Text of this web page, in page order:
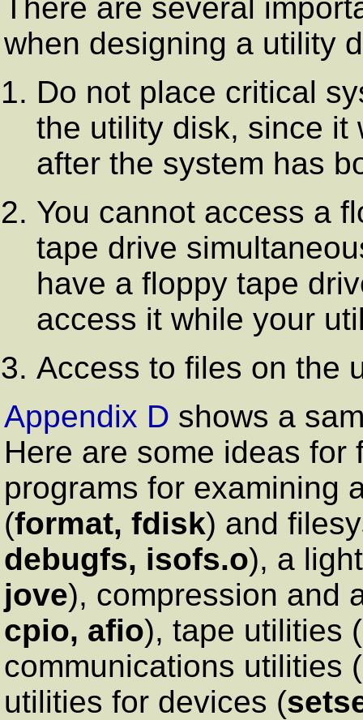
There are several
when designing a utility
Do not place critical
the utility disk, since it
after the system has
You cannot access a
tape drive
have a floppy tape
access it while your
Access to files on the
Appendix D shows a
Here are some ideas
programs for examining
(format, fdisk) and
debugfs, isofs.o), a
jove), compression and
cpio, afio), tape utilities (
communications utilities (
utilities for devices (